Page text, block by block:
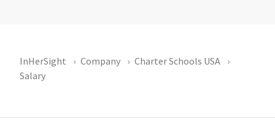
InHerSight Company
Charter Schools USA
Salary